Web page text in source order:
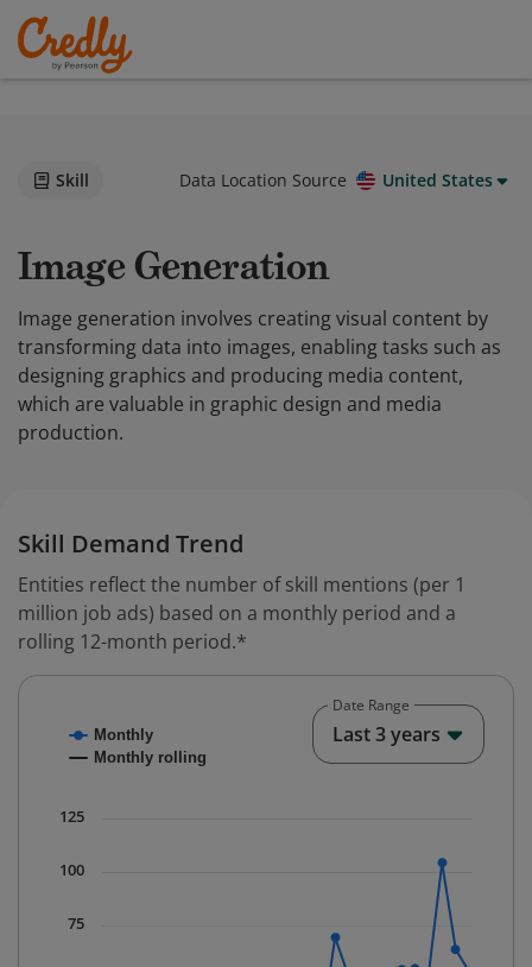
Skill Data Location Source United States
Image Generation
Image generation involves creating visual content by
transforming data into images, enabling tasks such as
designing graphics and producing media content,
which are valuable in graphic design and media
production.
Skill Demand Trend
Entities reflect the number of skill mentions (per 1
million job ads) based on a monthly period and a
rolling 12-month period.*
Combination chart with 2 data series.
The chart has 1 X axis displaying Time. Data ranges
Monthly
Monthly rolling
75
100
125
Date Range
Last 3 years